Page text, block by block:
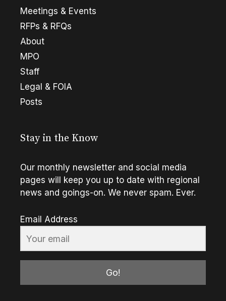
Meetings & Events
RFPs & RFQs
About
MPO
Staff
Legal & FOIA
Posts
Stay in the Know
Our monthly newsletter and social media
pages will keep you up to date with regional
news and goings-on. We never spam. Ever.
Email Address
Go!